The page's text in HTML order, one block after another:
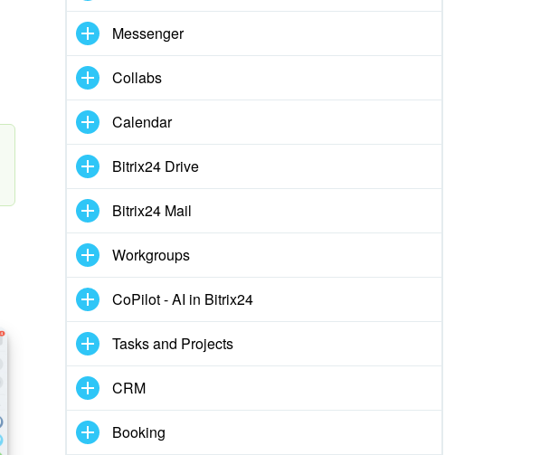
Messenger
Collabs
Calendar
Bitrix24 Drive
Bitrix24 Mail
Workgroups
CoPilot - AI in Bitrix24
Tasks and Projects
CRM
Booking